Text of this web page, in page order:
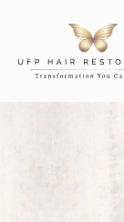
content